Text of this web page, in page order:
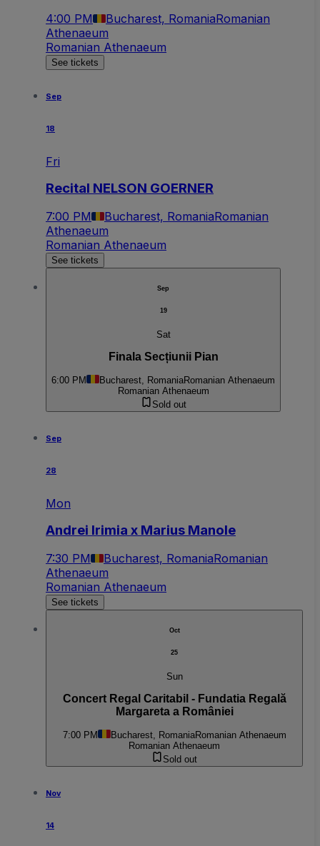
4:00 PM Bucharest, RomaniaRomanian
Athenaeum
Romanian Athenaeum
See tickets
Sep
18
Fri
Recital NELSON GOERNER
7:00 PM Bucharest, RomaniaRomanian
Athenaeum
Romanian Athenaeum
See tickets
Sep
19
Sat
Finala Secțiunii Pian
6:00 PM Bucharest, RomaniaRomanian Athenaeum
Romanian Athenaeum
Sold out
Sep
28
Mon
Andrei Irimia x Marius Manole
7:30 PM Bucharest, RomaniaRomanian
Athenaeum
Romanian Athenaeum
See tickets
Oct
25
Sun
Concert Regal Caritabil - Fundatia Regală
Margareta a României
7:00 PM Bucharest, RomaniaRomanian Athenaeum
Romanian Athenaeum
Sold out
Nov
14